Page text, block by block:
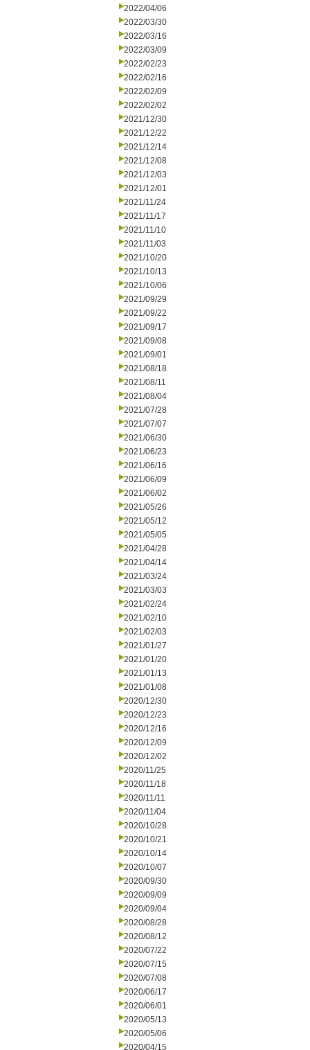
2022/04/06
2022/03/30
2022/03/16
2022/03/09
2022/02/23
2022/02/16
2022/02/09
2022/02/02
2021/12/30
2021/12/22
2021/12/14
2021/12/08
2021/12/03
2021/12/01
2021/11/24
2021/11/17
2021/11/10
2021/11/03
2021/10/20
2021/10/13
2021/10/06
2021/09/29
2021/09/22
2021/09/17
2021/09/08
2021/09/01
2021/08/18
2021/08/11
2021/08/04
2021/07/28
2021/07/07
2021/06/30
2021/06/23
2021/06/16
2021/06/09
2021/06/02
2021/05/26
2021/05/12
2021/05/05
2021/04/28
2021/04/14
2021/03/24
2021/03/03
2021/02/24
2021/02/10
2021/02/03
2021/01/27
2021/01/20
2021/01/13
2021/01/08
2020/12/30
2020/12/23
2020/12/16
2020/12/09
2020/12/02
2020/11/25
2020/11/18
2020/11/11
2020/11/04
2020/10/28
2020/10/21
2020/10/14
2020/10/07
2020/09/30
2020/09/09
2020/09/04
2020/08/28
2020/08/12
2020/07/22
2020/07/15
2020/07/08
2020/06/17
2020/06/01
2020/05/13
2020/05/06
2020/04/15